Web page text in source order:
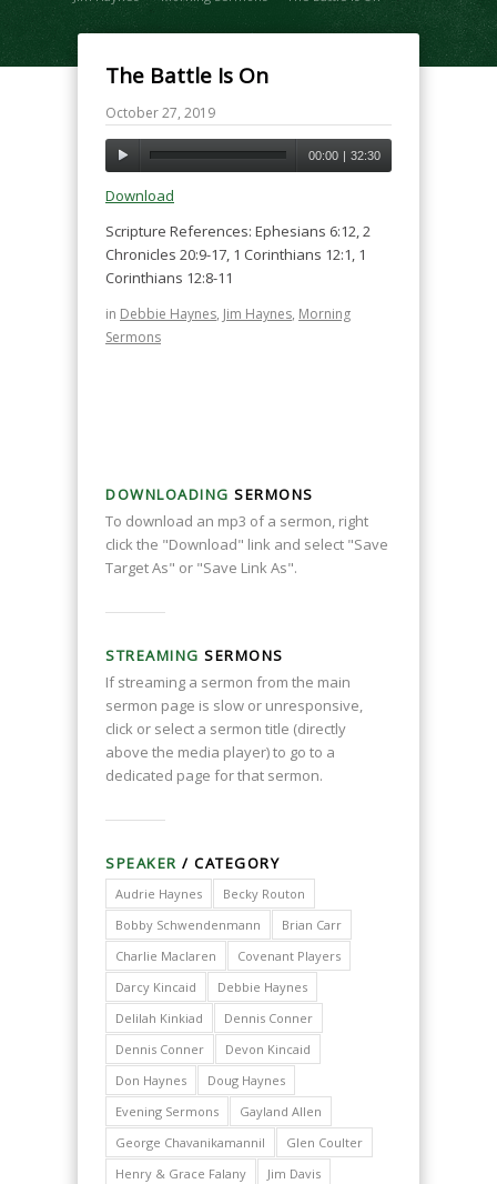
The Battle Is On
October 27, 2019
00:00 | 32:30
Download
Scripture References: Ephesians 6:12, 2
Chronicles 20:9-17, 1 Corinthians 12:1, 1
Corinthians 12:8-11
in Debbie Haynes, Jim Haynes, Morning
Sermons
DOWNLOADING SERMONS
To download an mp3 of a sermon, right
click the "Download" link and select "Save
Target As" or "Save Link As".
STREAMING SERMONS
If streaming a sermon from the main
sermon page is slow or unresponsive,
click or select a sermon title (directly
above the media player) to go to a
dedicated page for that sermon.
SPEAKER / CATEGORY
Audrie Haynes
Becky Routon
Bobby Schwendenmann
Brian Carr
Charlie Maclaren
Covenant Players
Darcy Kincaid
Debbie Haynes
Delilah Kinkiad
Dennis Conner
Dennis Conner
Devon Kincaid
Don Haynes
Doug Haynes
Evening Sermons
Gayland Allen
George Chavanikamannil
Glen Coulter
Henry & Grace Falany
Jim Davis